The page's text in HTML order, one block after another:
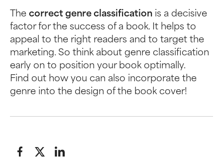
The correct genre classification is a decisive
factor for the success of a book. It helps to
appeal to the right readers and to target the
marketing. So think about genre classification
early on to position your book optimally.
Find out how you can also incorporate the
genre into the design of the book cover!